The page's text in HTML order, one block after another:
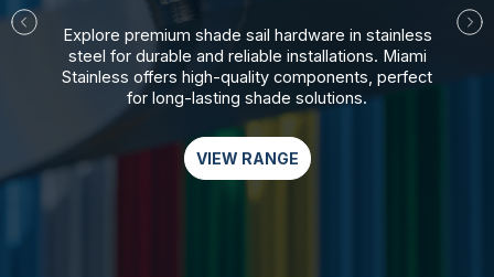
Explore premium shade sail hardware in stainless
steel for durable and reliable installations. Miami
Stainless offers high-quality components, perfect
for long-lasting shade solutions.
VIEW RANGE